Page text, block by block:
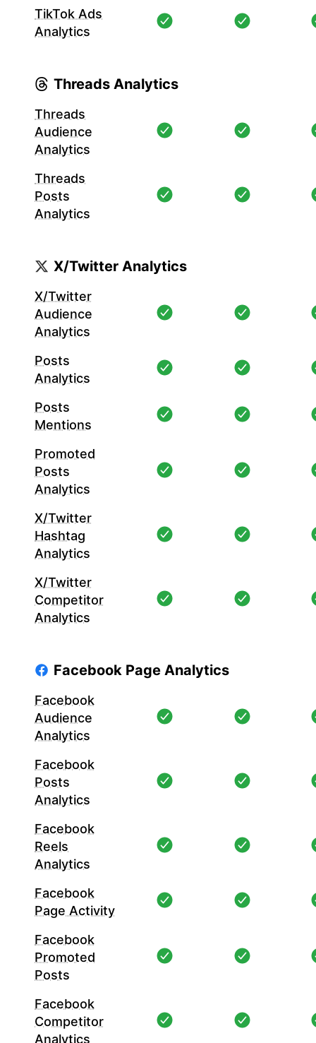
TikTok Ads
Analytics
Threads Analytics
Threads
Audience
Analytics
Threads
Posts
Analytics
X/Twitter Analytics
X/Twitter
Audience
Analytics
Posts
Analytics
Posts
Mentions
Promoted
Posts
Analytics
X/Twitter
Hashtag
Analytics
X/Twitter
Competitor
Analytics
Facebook Page Analytics
Facebook
Audience
Analytics
Facebook
Posts
Analytics
Facebook
Reels
Analytics
Facebook
Page Activity
Facebook
Promoted
Posts
Facebook
Competitor
Analytics